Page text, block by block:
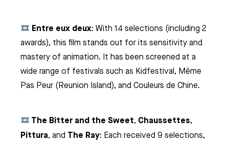
Entre eux deux: With 14 selections (including 2
awards), this film stands out for its sensitivity and
mastery of animation. It has been screened at a
wide range of festivals such as Kidfestival, Même
Pas Peur (Reunion Island), and Couleurs de Chine.
The Bitter and the Sweet, Chaussettes,
Pittura, and The Ray: Each received 9 selections,